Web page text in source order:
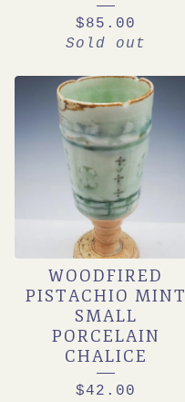
$85.00
Sold out
WOODFIRED
PISTACHIO MINT
SMALL
PORCELAIN
CHALICE
$42.00